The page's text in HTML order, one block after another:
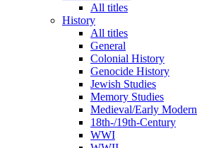
All titles
History
All titles
General
Colonial History
Genocide History
Jewish Studies
Memory Studies
Medieval/Early Modern
18th-/19th-Century
WWI